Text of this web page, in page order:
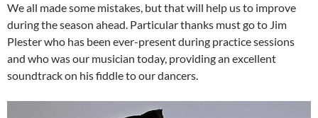
We all made some mistakes, but that will help us to improve
during the season ahead. Particular thanks must go to Jim
Plester who has been ever-present during practice sessions
and who was our musician today, providing an excellent
soundtrack on his fiddle to our dancers.